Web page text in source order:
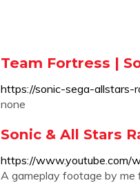
Team Fortress |
https://sonic-sega-allstars-
none
Sonic & All Stars
https://www.youtube.com/
A gameplay footage by me